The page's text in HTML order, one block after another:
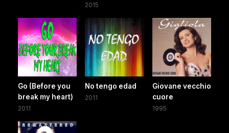
2015
Go (Before you
break my heart)
2011
No tengo edad
2011
Giovane vecchio
cuore
1995